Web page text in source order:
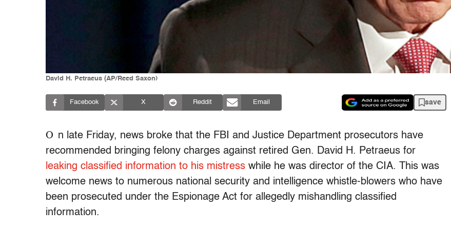
David H. Petraeus (AP/Reed Saxon)
Facebook X Reddit Email save
O n late Friday, news broke that the FBI and Justice Department prosecutors have
recommended bringing felony charges against retired Gen. David H. Petraeus for
leaking classified information to his mistress while he was director of the CIA. This was
welcome news to numerous national security and intelligence whistle-blowers who have
been prosecuted under the Espionage Act for allegedly mishandling classified
information.